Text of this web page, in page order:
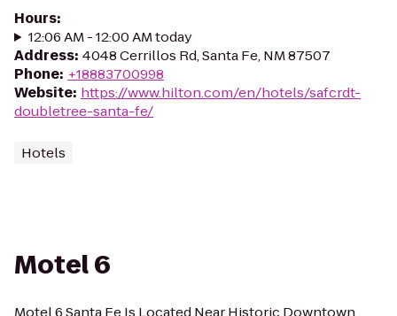
Hours:
12:06 AM - 12:00 AM today
Address: 4048 Cerrillos Rd, Santa Fe, NM 87507
Phone: +18883700998
Website: https://www.hilton.com/en/hotels/safcrdt-
doubletree-santa-fe/
Hotels
Motel 6
Motel 6 Santa Fe Is Located Near Historic Downtown